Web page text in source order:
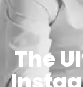
The